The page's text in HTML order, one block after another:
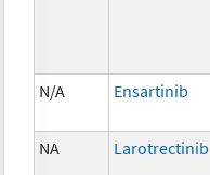
N/A Ensartinib
NA Larotrectinib